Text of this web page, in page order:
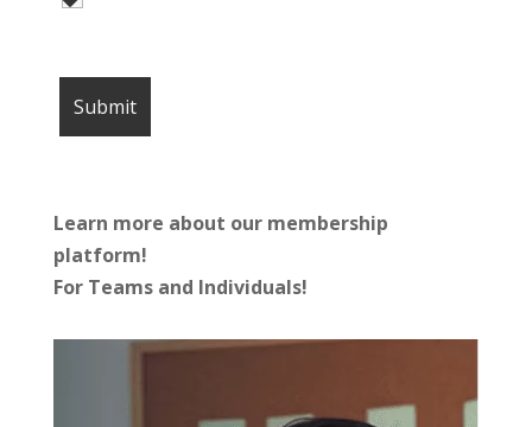
Learn more about our membership
platform!
For Teams and Individuals!